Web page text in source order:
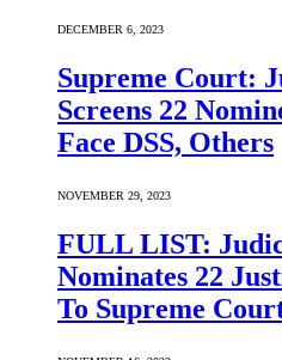
DECEMBER 6, 2023
Supreme Court:
Screens 22
Face DSS, Others
NOVEMBER 29, 2023
FULL LIST:
Nominates 22
To Supreme